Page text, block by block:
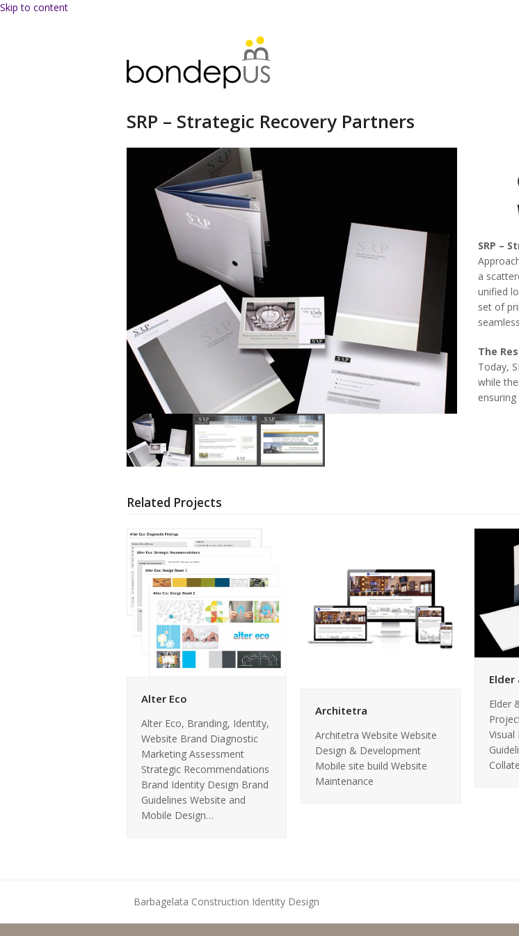
Skip to content
SRP – Strategic Recovery Partners
SRP –
a
unified
set of
The
Today,
while
Related Projects
Alter Eco
Alter Eco, Branding, Identity,
Website Brand Diagnostic
Marketing Assessment
Strategic Recommendations
Brand Identity Design Brand
Guidelines Website and
Mobile Design…
Architetra
Architetra Website Website
Design & Development
Mobile site build Website
Maintenance
Elder
Elder
Visual
previous
post:
Barbagelata Construction Identity Design